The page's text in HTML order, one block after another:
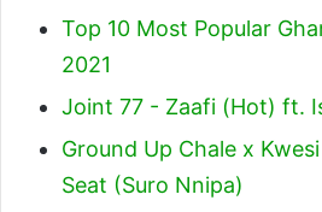
Top 10 Most Popular
2021
Joint 77 - Zaafi (Hot) ft.
Ground Up Chale x
Seat (Suro Nnipa)